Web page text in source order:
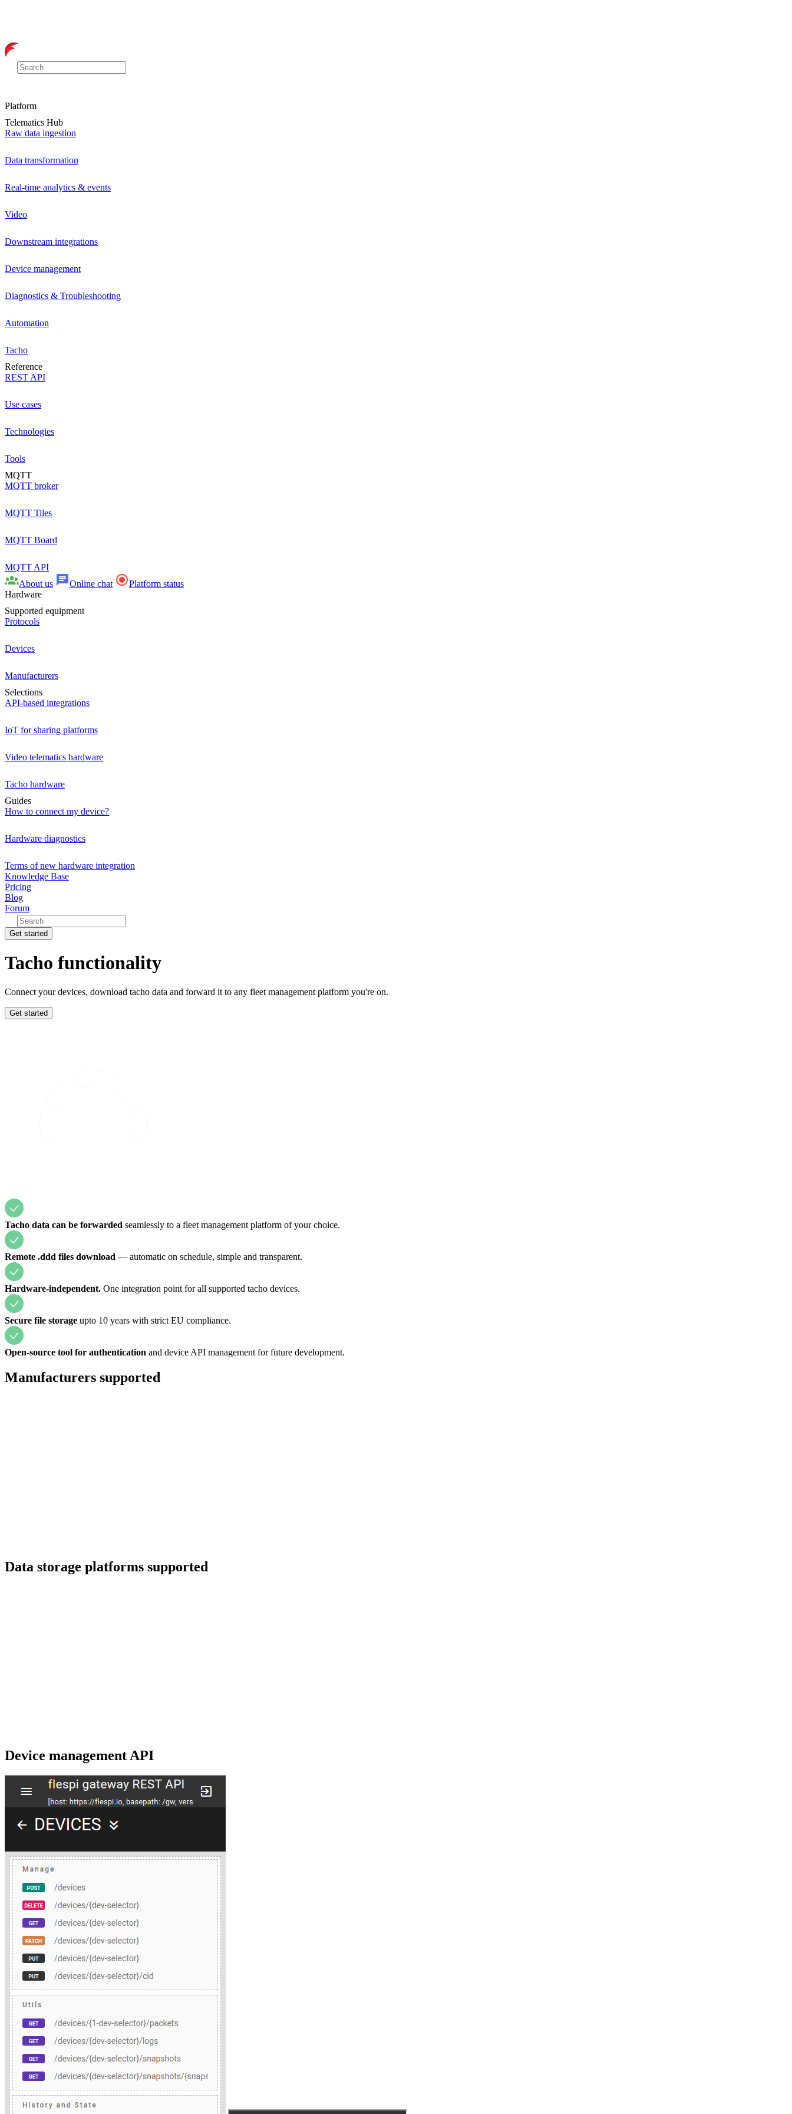
Platform
Telematics Hub
Raw data ingestion
Data transformation
Real-time analytics & events
Video
Downstream integrations
Device management
Diagnostics & Troubleshooting
Automation
Tacho
Reference
REST API
Use cases
Technologies
Tools
MQTT
MQTT broker
MQTT Tiles
MQTT Board
MQTT API
About us
Online chat
Platform status
Hardware
Supported equipment
Protocols
Devices
Manufacturers
Selections
API-based integrations
IoT for sharing platforms
Video telematics hardware
Tacho hardware
Guides
How to connect my device?
Hardware diagnostics
Terms of new hardware integration
Knowledge Base
Pricing
Blog
Forum
Get started
Tacho functionality
Connect your devices, download tacho data and forward it to any fleet management platform you're on.
Get started
Tacho data can be forwarded seamlessly to a fleet management platform of your choice.
Remote .ddd files download — automatic on schedule, simple and transparent.
Hardware-independent. One integration point for all supported tacho devices.
Secure file storage upto 10 years with strict EU compliance.
Open-source tool for authentication and device API management for future development.
Manufacturers supported
Data storage platforms supported
Device management API